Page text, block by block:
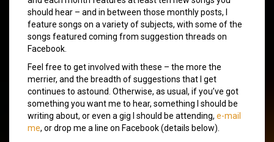
should hear – and in between those monthly posts, I
feature songs on a variety of subjects, with some of the
songs featured coming from suggestion threads on
Facebook.
Feel free to get involved with these – the more the
merrier, and the breadth of suggestions that I get
continues to astound. Otherwise, as usual, if you’ve got
something you want me to hear, something I should be
writing about, or even a gig I should be attending, e-mail
me, or drop me a line on Facebook (details below).